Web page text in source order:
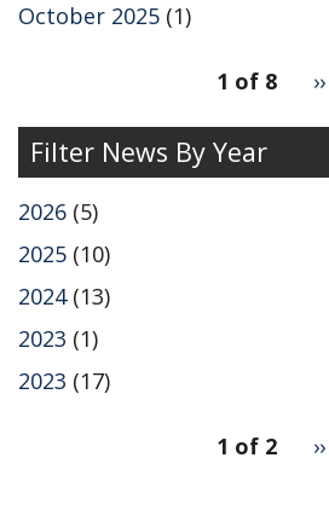
October 2025 (1)
1 of 8 ››
Filter News By Year
2026 (5)
2025 (10)
2024(13)
2023 (1)
2023 (17)
1 of 2 ››